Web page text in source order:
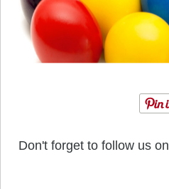
Don't forget to follow us on